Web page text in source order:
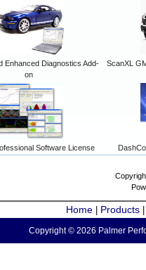
Enhanced Diagnostics Add-
on
ScanXL
Software License
Home Products
Copyright © 2026 Palmer